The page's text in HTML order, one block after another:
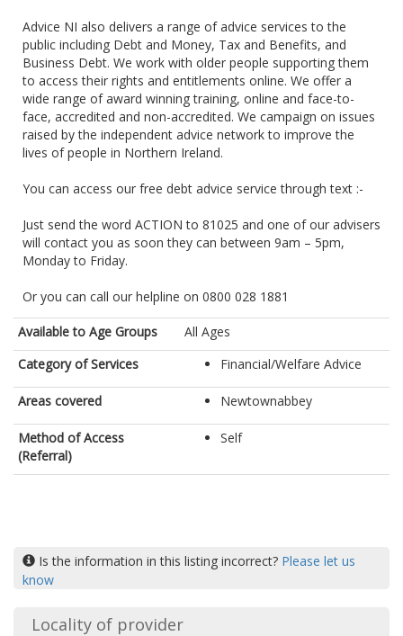
Advice NI also delivers a range of advice services to the
public including Debt and Money, Tax and Benefits, and
Business Debt. We work with older people supporting them
to access their rights and entitlements online. We offer a
wide range of award winning training, online and face-to-
face, accredited and non-accredited. We campaign on issues
raised by the independent advice network to improve the
lives of people in Northern Ireland.
You can access our free debt advice service through text :-
Just send the word ACTION to 81025 and one of our advisers
will contact you as soon they can between 9am – 5pm,
Monday to Friday.
Available to Age Groups
All Ages
Category of Services
Financial/Welfare Advice
Areas covered Newtownabbey
Method of Access
(Referral)
Self
Is the information in this listing incorrect? Please let us
know
Locality of provider